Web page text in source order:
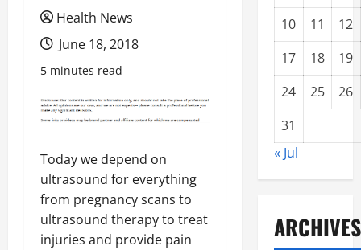
Health News
June 18, 2018
5 minutes read
Today we depend on
ultrasound for everything
from pregnancy scans to
ultrasound therapy to treat
injuries and provide pain
10
11
12
17
18
19
24
25
26
31
« Jul
ARCHIVES